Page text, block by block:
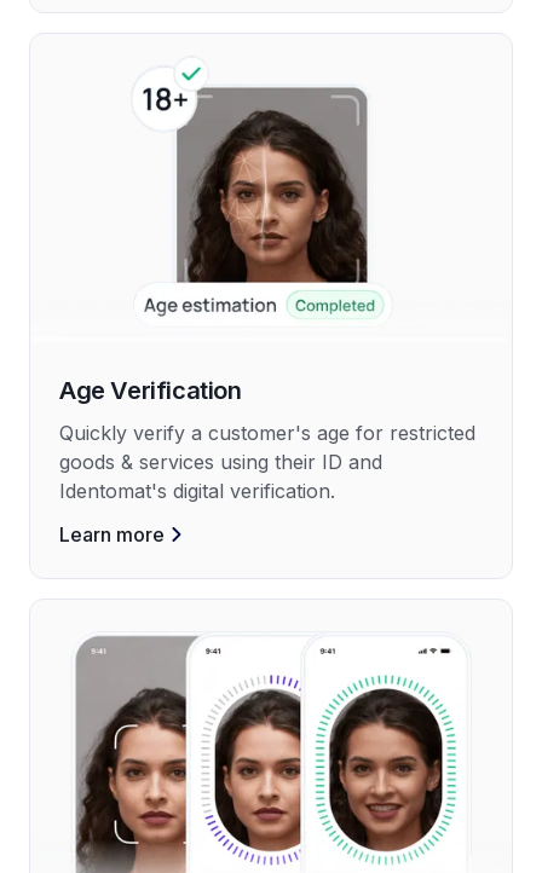
Age Verification
Quickly verify a customer's age for restricted
goods & services using their ID and
Identomat's digital verification.
Learn more